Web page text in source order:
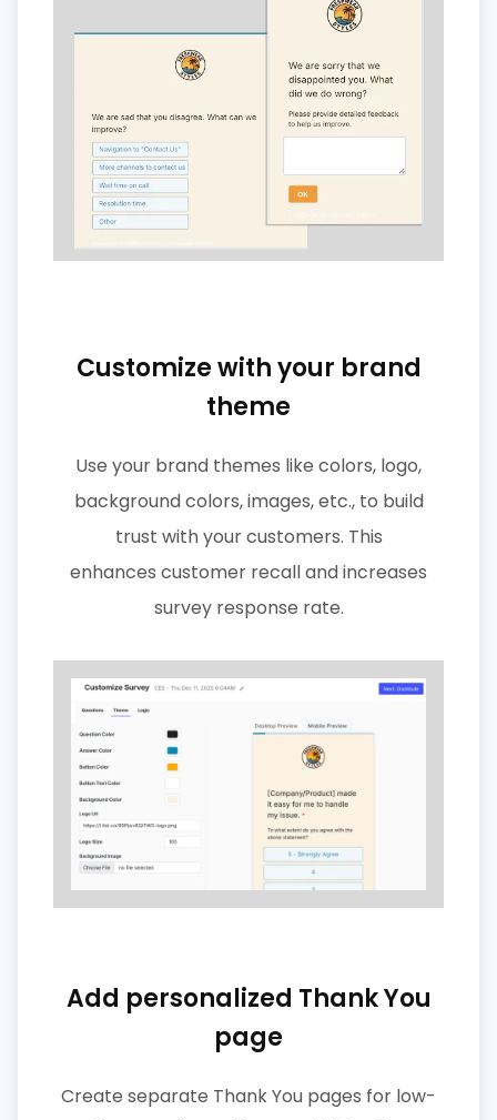
Customize with your brand
theme
Use your brand themes like colors, logo,
background colors, images, etc., to build
trust with your customers. This
enhances customer recall and increases
survey response rate.
Add personalized Thank You
page
Create separate Thank You pages for low-